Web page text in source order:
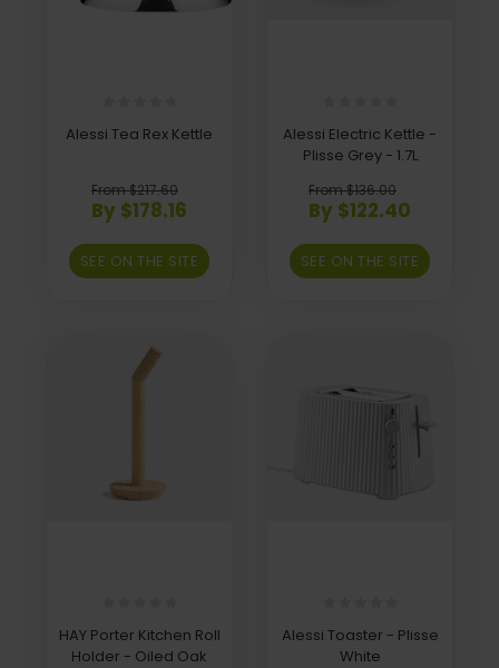
Alessi Tea Rex Kettle
From $217.60
By $178.16
SEE ON THE SITE
Alessi Electric Kettle -
Plisse Grey - 1.7L
From $136.00
By $122.40
SEE ON THE SITE
HAY Porter Kitchen Roll
Holder - Oiled Oak
Alessi Toaster - Plisse
White